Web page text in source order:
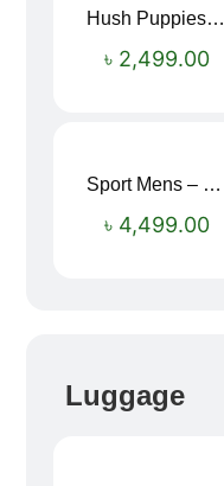
Hush Puppies SAMUEL 2.0 Men’s Toe-Post Sandal
৳ 2,499.00
Sport Mens – Mens Running – Genesis
৳ 4,499.00
Luggage